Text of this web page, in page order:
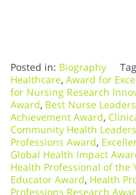
Posted in: Biography
Healthcare, Award for
for Nursing Research
Award, Best Nurse
Achievement Award,
Community Health
Professions Award,
Global Health Impact
Health Professional of the
Educator Award, Health
Professions Research